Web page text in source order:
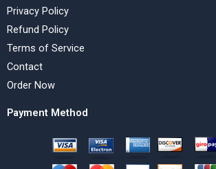
Privacy Policy
Refund Policy
Terms of Service
Contact
Order Now
Payment Method